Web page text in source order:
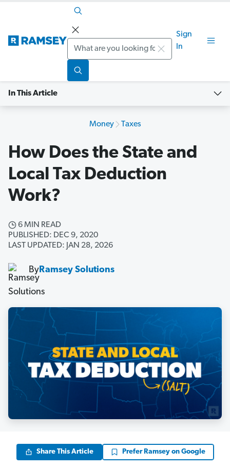
Search
Sign
In
In This Article
Money Taxes
How Does the State and
Local Tax Deduction
Work?
6 MIN READ
PUBLISHED: DEC 9, 2020
LAST UPDATED: JAN 28, 2026
ByRamsey Solutions
Share This Article Prefer Ramsey on Google